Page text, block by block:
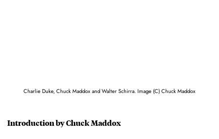
Charlie Duke, Chuck Maddox and Walter Schirra. Image (C) Chuck Maddox
Introduction by Chuck Maddox